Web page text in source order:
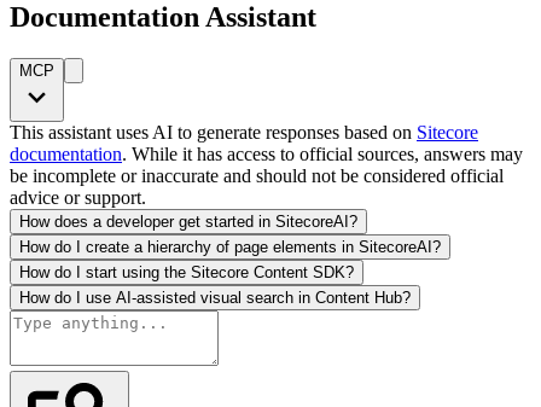
Documentation Assistant
MCP
This assistant uses AI to generate responses based on Sitecore
documentation. While it has access to official sources, answers may
be incomplete or inaccurate and should not be considered official
advice or support.
How does a developer get started in SitecoreAI?
How do I create a hierarchy of page elements in SitecoreAI?
How do I start using the Sitecore Content SDK?
How do I use AI-assisted visual search in Content Hub?